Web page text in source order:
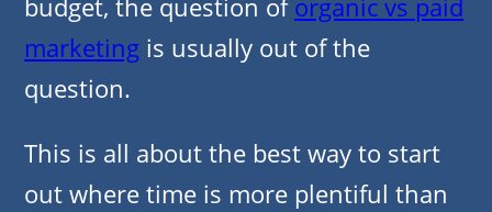
budget, the question oforganic vs paid
marketing is usually out of the
question.
This is all about the best way to start
out where time is more plentiful than